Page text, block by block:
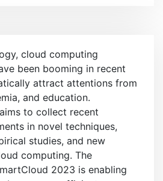
cloud computing
been booming in recent
attract attentions from
and education.
to collect recent
in novel techniques,
studies, and new
computing. The
2023 is enabling